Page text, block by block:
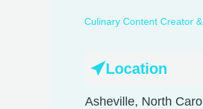
Culinary Content Creator
Location
Asheville, North